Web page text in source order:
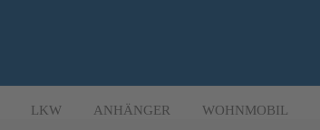
LKW ANHÄNGER WOHNMOBIL